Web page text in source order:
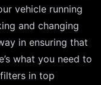
vehicle running
and changing
in ensuring that
what you need to
in top